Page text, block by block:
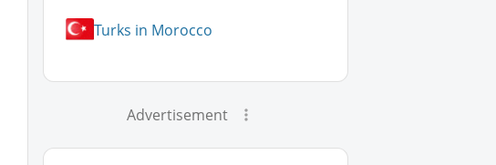
Turks in Morocco
Advertisement